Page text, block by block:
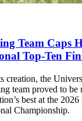
Team Caps
Top-Ten
creation, the
team proved to be
best at the
Championship.